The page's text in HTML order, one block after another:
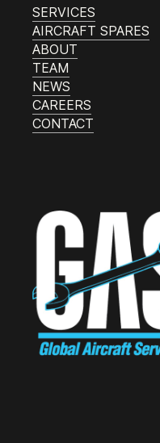
SERVICES
AIRCRAFT SPARES
ABOUT
TEAM
NEWS
CAREERS
CONTACT